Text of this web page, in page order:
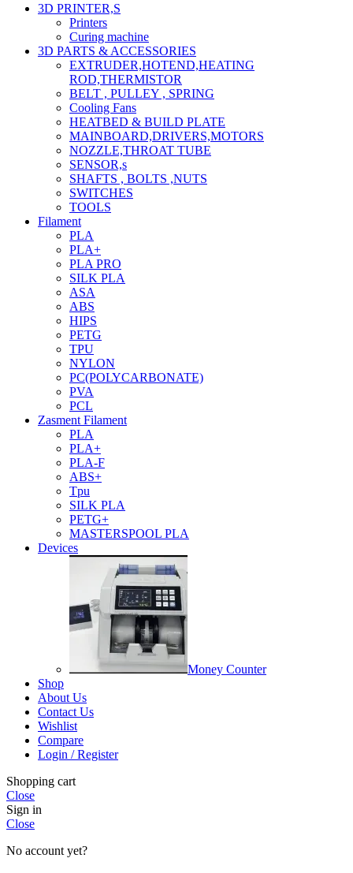
3D PRINTER,s
Printers
Curing machine
3D PARTS & ACCESSORIES
EXTRUDER,HOTEND,HEATING
ROD,THERMISTOR
BELT , PULLEY , SPRING
Cooling Fans
HEATBED & BUILD PLATE
MAINBOARD,DRIVERS,MOTORS
NOZZLE,THROAT TUBE
SENSOR,s
SHAFTS , BOLTS ,NUTS
SWITCHES
TOOLS
Filament
PLA
PLA+
PLA PRO
SILK PLA
ASA
ABS
HIPS
PETG
TPU
NYLON
PC(POLYCARBONATE)
PVA
PCL
Zasment Filament
PLA
PLA+
PLA-F
ABS+
Tpu
SILK PLA
PETG+
MASTERSPOOL PLA
Devices
Money Counter
Shop
About Us
Contact Us
Wishlist
Compare
Login / Register
Shopping cart
Close
Sign in
Close
No account yet?